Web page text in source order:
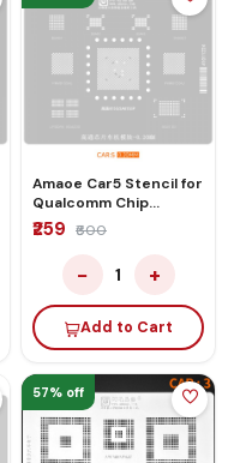
Amaoe Car5 Stencil for
Qualcomm Chip
Automotive Module
₹259 ₹600
− 1 +
Add to Cart
57% off